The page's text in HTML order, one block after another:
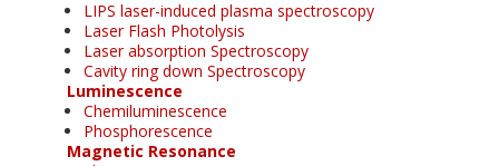
LIPS laser-induced plasma spectroscopy
Laser Flash Photolysis
Laser absorption Spectroscopy
Cavity ring down Spectroscopy
Luminescence
Chemiluminescence
Phosphorescence
Magnetic Resonance